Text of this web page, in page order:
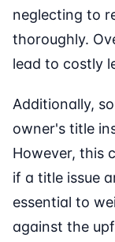
neglecting to
thoroughly.
lead to costly
Additionally,
owner's title
However, this
if a title issue
essential to
against the